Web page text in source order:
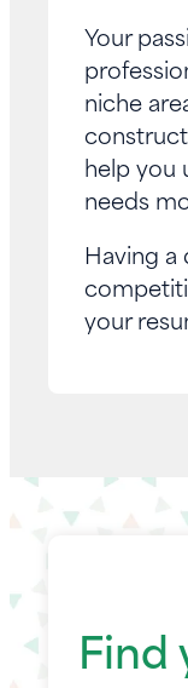
Your
niche
help you
needs
Having a
your
Find